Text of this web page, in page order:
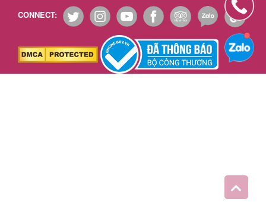
Quy
Nhon
CONNECT: